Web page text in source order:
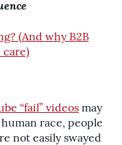
“fail” videos may
race, people
not easily swayed